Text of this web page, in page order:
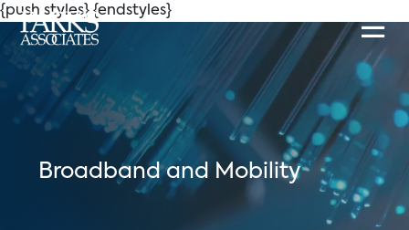
{push styles} {endstyles}
Broadband and Mobility